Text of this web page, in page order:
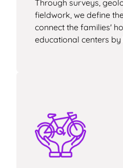
Through surveys,
fieldwork, we define
connect the families'
educational centers by